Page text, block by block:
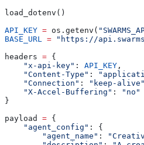
load_dotenv()
API_KEY = os.getenv(
BASE_URL
= "https://
headers = {
    "x-api-key"
: API_KEY ,
    "Content-Type"
:
    "Connection"
: "keep-alive"
    "X-Accel-Buffering"
:
"no"
}
payload = {
    "agent_config"
: {
        "agent_name"
: